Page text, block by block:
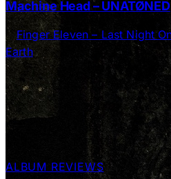
Machine Head – UNATØNED
ALBUM REVIEWS